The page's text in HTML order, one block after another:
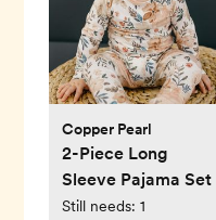
Copper Pearl
2-Piece Long
Sleeve Pajama Set
Still needs: 1